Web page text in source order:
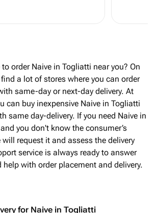
order Naive in Togliatti near you? On
a lot of stores where you can order
same-day or next-day delivery. At
can buy inexpensive Naive in Togliatti
same day-delivery. If you need Naive in
you don't know the consumer’s
request it and assess the delivery
service is always ready to answer
with order placement and delivery.
for Naive in Togliatti